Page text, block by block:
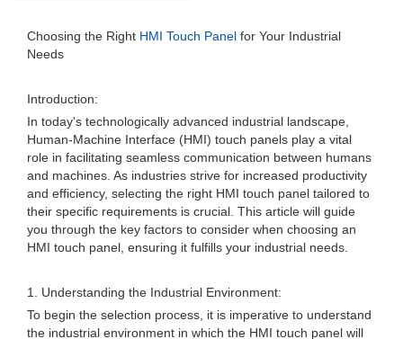
Choosing the Right HMI Touch Panel for Your Industrial
Needs
Introduction:
In today's technologically advanced industrial landscape,
Human-Machine Interface (HMI) touch panels play a vital
role in facilitating seamless communication between humans
and machines. As industries strive for increased productivity
and efficiency, selecting the right HMI touch panel tailored to
their specific requirements is crucial. This article will guide
you through the key factors to consider when choosing an
HMI touch panel, ensuring it fulfills your industrial needs.
1. Understanding the Industrial Environment:
To begin the selection process, it is imperative to understand
the industrial environment in which the HMI touch panel will